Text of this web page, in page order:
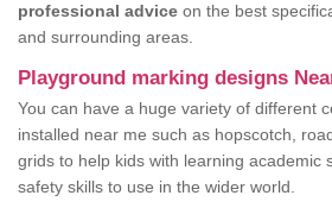
professional advice on the best
and surrounding areas.
Playground marking designs
You can have a huge variety of different
installed near me such as hopscotch,
grids to help kids with learning academic
safety skills to use in the wider world.